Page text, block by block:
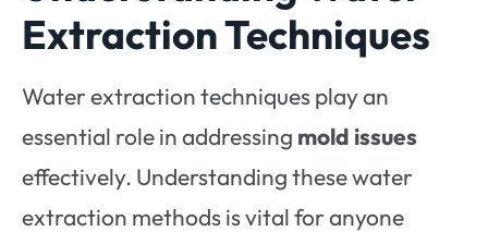
Extraction Techniques
Water extraction techniques play an
essential role in addressing mold issues
effectively. Understanding these water
extraction methods is vital for anyone